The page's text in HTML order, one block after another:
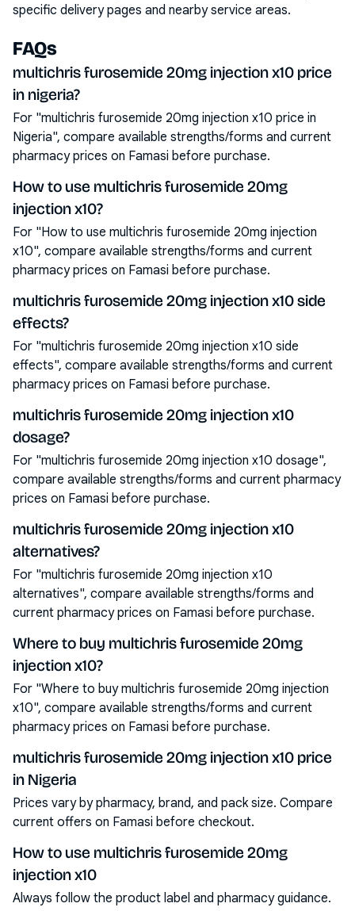
specific delivery pages and nearby service areas.
FAQs
multichris furosemide 20mg injection x10 price
in nigeria?
For "multichris furosemide 20mg injection x10 price in
Nigeria", compare available strengths/forms and current
pharmacy prices on Famasi before purchase.
How to use multichris furosemide 20mg
injection x10?
For "How to use multichris furosemide 20mg injection
x10", compare available strengths/forms and current
pharmacy prices on Famasi before purchase.
multichris furosemide 20mg injection x10 side
effects?
For "multichris furosemide 20mg injection x10 side
effects", compare available strengths/forms and current
pharmacy prices on Famasi before purchase.
multichris furosemide 20mg injection x10
dosage?
For "multichris furosemide 20mg injection x10 dosage",
compare available strengths/forms and current pharmacy
prices on Famasi before purchase.
multichris furosemide 20mg injection x10
alternatives?
For "multichris furosemide 20mg injection x10
alternatives", compare available strengths/forms and
current pharmacy prices on Famasi before purchase.
Where to buy multichris furosemide 20mg
injection x10?
For "Where to buy multichris furosemide 20mg injection
x10", compare available strengths/forms and current
pharmacy prices on Famasi before purchase.
multichris furosemide 20mg injection x10 price
in Nigeria
Prices vary by pharmacy, brand, and pack size. Compare
current offers on Famasi before checkout.
How to use multichris furosemide 20mg
injection x10
Always follow the product label and pharmacy guidance.